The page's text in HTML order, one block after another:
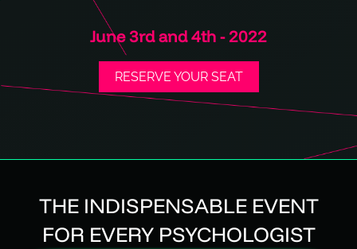
June 3rd and 4th - 2022
RESERVE YOUR SEAT
THE INDISPENSABLE EVENT
FOR EVERY PSYCHOLOGIST